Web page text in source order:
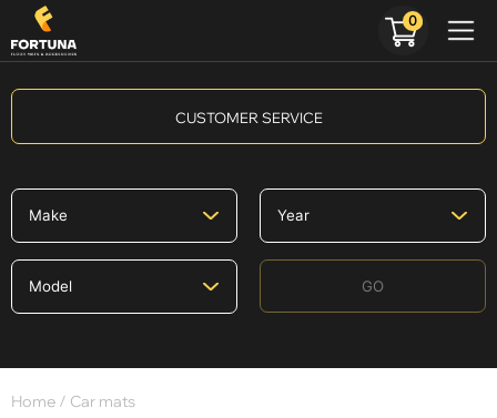
CUSTOMER SERVICE
GO
Home / Car mats
0